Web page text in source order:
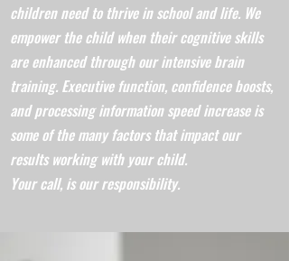
children need to thrive in school and life. We
empower the child when their cognitive skills
are enhanced through our intensive brain
training. Executive function, confidence boosts,
and processing information speed increase is
some of the many factors that impact our
results working with your child.
Your call, is our responsibility.